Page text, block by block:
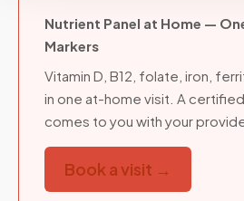
Nutrient Panel at Home —
Markers
Vitamin D, B12, folate, iron,
in one at-home visit. A
comes to you with your
Book a visit →